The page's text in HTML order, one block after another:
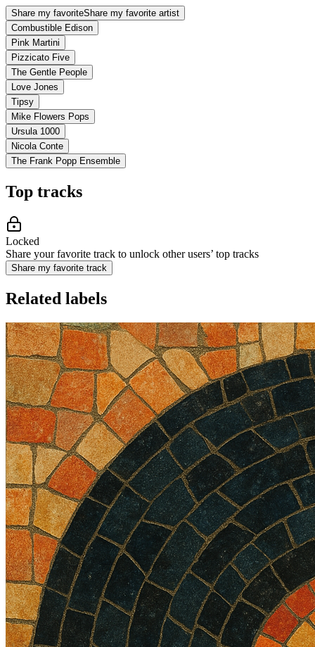
Share my favoriteShare my favorite artist
Combustible Edison
Pink Martini
Pizzicato Five
The Gentle People
Love Jones
Tipsy
Mike Flowers Pops
Ursula 1000
Nicola Conte
The Frank Popp Ensemble
Top tracks
Locked
Share your favorite track to unlock other users’ top tracks
Share my favorite track
Related labels